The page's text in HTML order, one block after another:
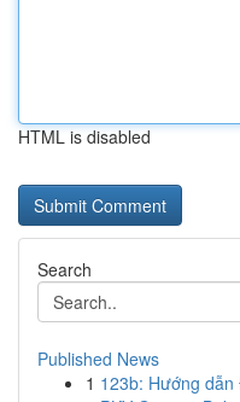
HTML is disabled
Search
Published News
1 123b: Hướng